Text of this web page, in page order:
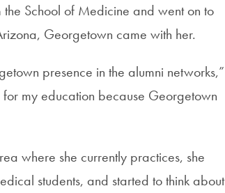
School of Medicine and went on to
Georgetown came with her.
presence in the alumni networks,”
my education because Georgetown
where she currently practices, she
students, and started to think about